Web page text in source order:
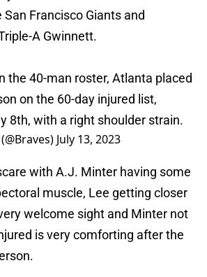
Francisco Giants and
A Gwinnett.
the 40-man roster, Atlanta placed
on the 60-day injured list,
8th, with a right shoulder strain.
July 13, 2023
with A.J. Minter having some
muscle, Lee getting closer
welcome sight and Minter not
is very comforting after the